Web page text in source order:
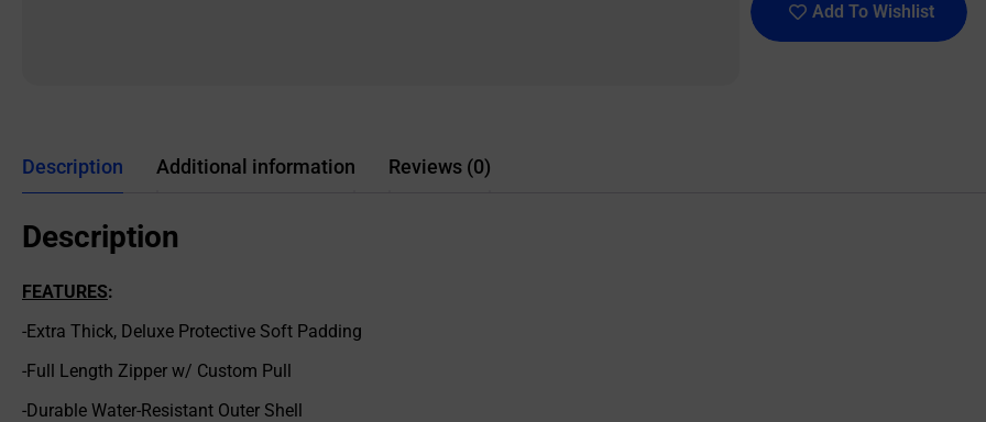
Add To Wishlist
Description Additional information Reviews (0)
Description
FEATURES:
-Extra Thick, Deluxe Protective Soft Padding
-Full Length Zipper w/ Custom Pull
-Durable Water-Resistant Outer Shell